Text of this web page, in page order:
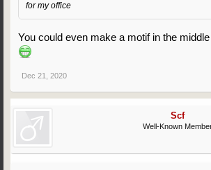
for my office
You could even make a motif in the
Dec 21, 2020
Scf
Well-Known